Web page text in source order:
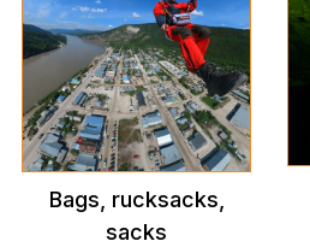
Bags, rucksacks,
sacks